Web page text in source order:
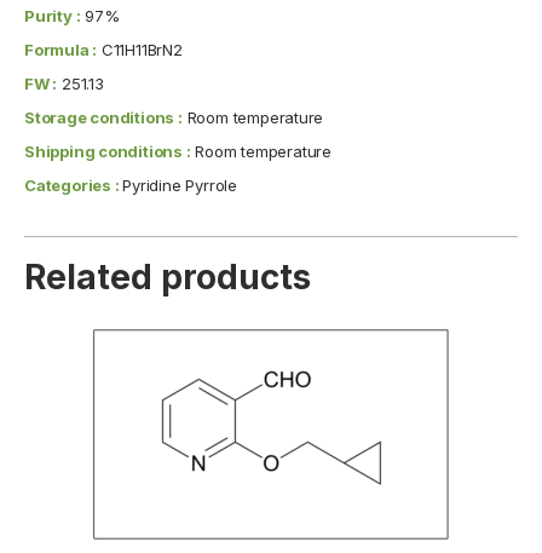
Purity : 97%
Formula : C11H11BrN2
FW : 251.13
Storage conditions : Room temperature
Shipping conditions : Room temperature
Categories :Pyridine Pyrrole
Related products